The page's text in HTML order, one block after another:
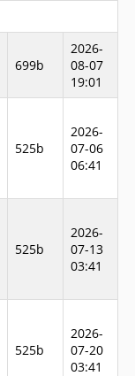
699b
2026-
08-07
19:01
525b
2026-
07-06
06:41
525b
2026-
07-13
03:41
525b
2026-
07-20
03:41